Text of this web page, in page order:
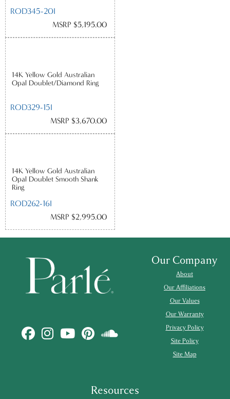
ROD345-20I
MSRP $5,195.00
14K Yellow Gold Australian
Opal Doublet/Diamond Ring
ROD329-15I
MSRP $3,670.00
14K Yellow Gold Australian
Opal Doublet Smooth Shank
Ring
ROD262-16I
MSRP $2,995.00
Our Company
About
Our Affiliations
Our Values
Our Warranty
Privacy Policy
Site Policy
Site Map
Resources